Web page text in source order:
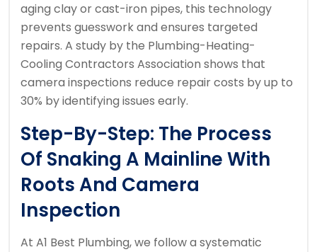
aging clay or cast-iron pipes, this technology
prevents guesswork and ensures targeted
repairs. A study by the Plumbing-Heating-
Cooling Contractors Association shows that
camera inspections reduce repair costs by up to
30% by identifying issues early.
Step-By-Step: The Process
Of Snaking A Mainline With
Roots And Camera
Inspection
At A1 Best Plumbing, we follow a systematic